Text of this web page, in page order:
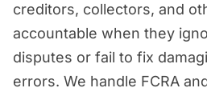
creditors, collectors, and
accountable when they
disputes or fail to fix
errors. We handle FCRA